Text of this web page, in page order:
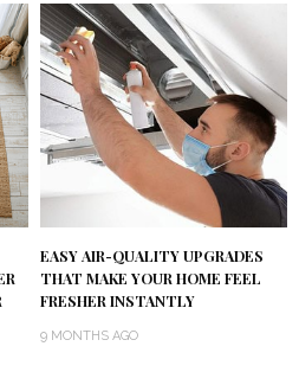
EASY AIR-QUALITY UPGRADES
THAT MAKE YOUR HOME FEEL
FRESHER INSTANTLY
9 MONTHS AGO